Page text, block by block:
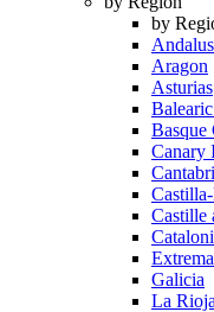
by
Aragon
Asturias
Basque
Canary
Castille
Galicia
La Rioja